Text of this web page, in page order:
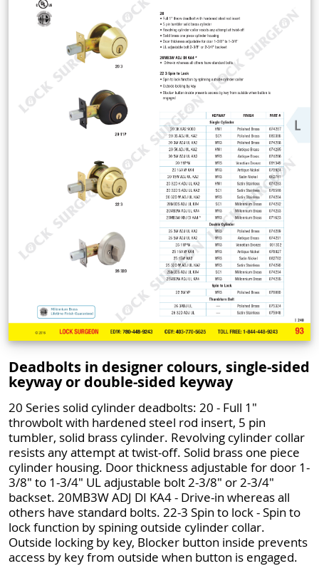
Deadbolts in designer colours, single-sided
keyway or double-sided keyway
20 Series solid cylinder deadbolts: 20 - Full 1"
throwbolt with hardened steel rod insert, 5 pin
tumbler, solid brass cylinder. Revolving cylinder collar
resists any attempt at twist-off. Solid brass one piece
cylinder housing. Door thickness adjustable for door 1-
3/8" to 1-3/4" UL adjustable bolt 2-3/8" or 2-3/4"
backset. 20MB3W ADJ DI KA4 - Drive-in whereas all
others have standard bolts. 22-3 Spin to lock - Spin to
lock function by spining outside cylinder collar.
Outside locking by key, Blocker button inside prevents
access by key from outside when button is engaged.